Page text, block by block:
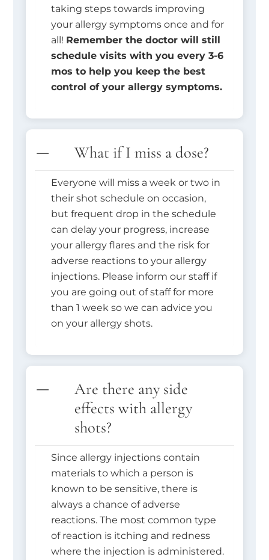
taking steps towards improving
your allergy symptoms once and for
all! Remember the doctor will still
schedule visits with you every 3-6
mos to help you keep the best
control of your allergy symptoms.
What if I miss a dose?
Everyone will miss a week or two in
their shot schedule on occasion,
but frequent drop in the schedule
can delay your progress, increase
your allergy flares and the risk for
adverse reactions to your allergy
injections. Please inform our staff if
you are going out of staff for more
than 1 week so we can advice you
on your allergy shots.
Are there any side
effects with allergy
shots?
Since allergy injections contain
materials to which a person is
known to be sensitive, there is
always a chance of adverse
reactions. The most common type
of reaction is itching and redness
where the injection is administered.